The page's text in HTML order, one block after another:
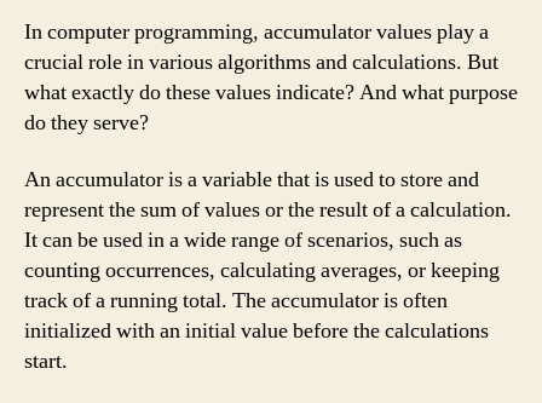
In computer programming, accumulator values play a
crucial role in various algorithms and calculations. But
what exactly do these values indicate? And what purpose
do they serve?
An accumulator is a variable that is used to store and
represent the sum of values or the result of a calculation.
It can be used in a wide range of scenarios, such as
counting occurrences, calculating averages, or keeping
track of a running total. The accumulator is often
initialized with an initial value before the calculations
start.